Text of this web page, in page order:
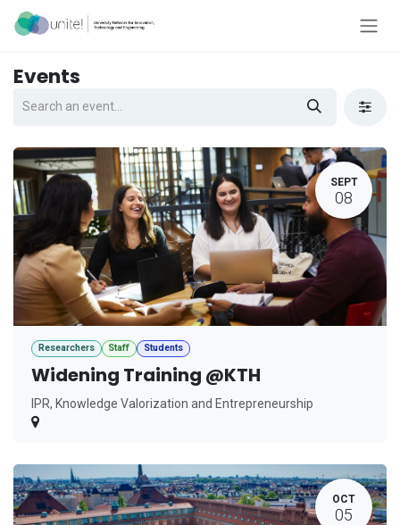
Skip to Content
Events
SEPT
08
Researchers Staff Students
Widening Training @KTH
IPR, Knowledge Valorization and Entrepreneurship
OCT
05